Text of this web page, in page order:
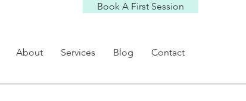
Book A First Session
About Services Blog Contact